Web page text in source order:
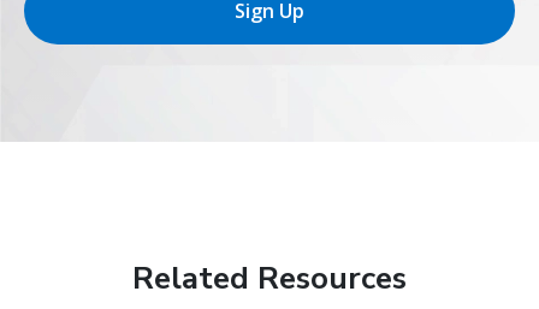
Sign Up
Related Resources